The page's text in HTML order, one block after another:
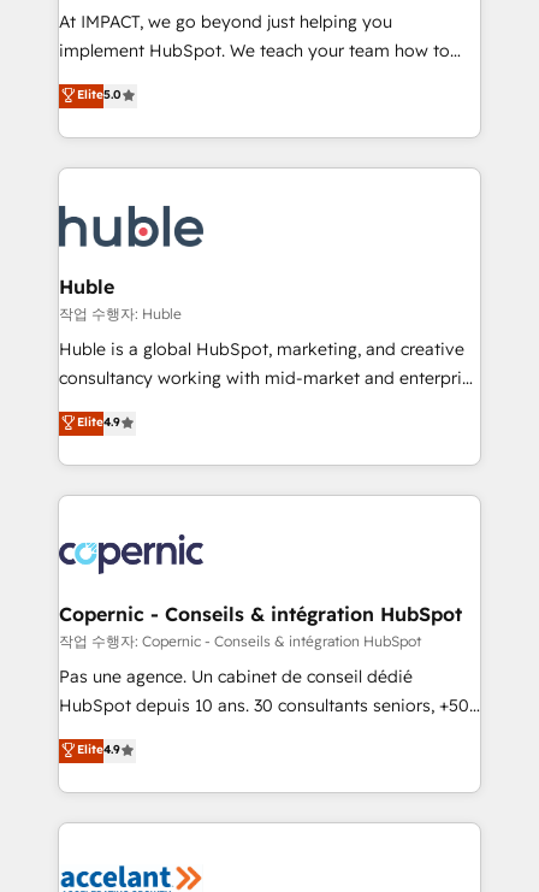
WooCommerce 💲 Stripe or Paypal 💰 Sage or
Netsuite 🤖 Google or Microsoft ✍️ DocuSign or
the rare Advanced "Custom Integrations"
Accreditation, securely sync data across... 🔄 any
new HubSpot portal with Advanced Website and
CRM Migrations using our in-house "HubScrub" Tool.
At IMPACT, we go beyond just helping you
implement HubSpot. We teach your team how to
master it. As the creators of the Endless Customers
System™ (the next evolution of They Ask, You
Answer), we’re the only HubSpot partner built
entirely around coaching and training. That means
skills, processes, and internal team you need to
attract the right buyers, close deals faster, and grow
without outside dependencies. You’ll learn how to: •
Set up, audit, and organize your HubSpot portal •
Get your sales team fully using HubSpot • Track
pipeline and revenue across the entire buyer journey
growth • Create content and videos that attract
buyers • Use AI to scale smarter Our coaching-led
lasts. So if you're ready to become the most trusted
voice in your market, let’s talk.
Elite5.0
Huble
작업 수행자: Huble
Huble is a global HubSpot, marketing, and creative
consultancy working with mid-market and enterprise
businesses. We go beyond implementation, shaping
the strategy, processes, and teams that turn
HubSpot into a genuine growth engine. Named
HubSpot's Global Partner of the Year in 2024,
worldwide, and with over 15 years in the ecosystem,
Huble has built a track record that speaks for itself.
One company, one operating model, delivering
across offices and consulting teams in the UK, USA,
Canada, Germany, France, Belgium, Singapore, and
South Africa. Certified compliant with ISO/IEC
international offices and 175+ employees.
Elite4.9
Copernic - Conseils & intégration HubSpot
작업 수행자: Copernic - Conseils & intégration HubSpot
Pas une agence. Un cabinet de conseil dédié
HubSpot depuis 10 ans. 30 consultants seniors, +500
clients, un ROI mesurable. Notre mission : faire de
HubSpot un vrai levier de performance pour votre
organisation. Cela passe par la compréhension de
vos processus, la fiabilisation de vos données et
la plateforme. Nos domaines d'intervention : -
Elite4.9